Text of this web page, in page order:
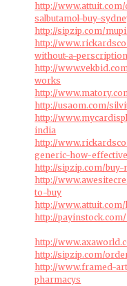
http://
salbutamol-buy-
http://sipzip.com/
http://
without-a-perscription
http://
works
http://
http://usaom.com/
http://
india
http://
generic-how-effective
http://sipzip.com/
http://
to-buy
http://
http://
http://
http://sipzip.com/
http://www.framed-
pharmacys